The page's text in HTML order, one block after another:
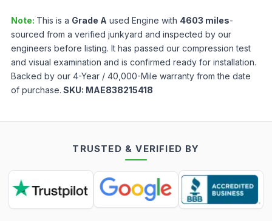
Note: This is a Grade A used Engine with 4603 miles-
sourced from a verified junkyard and inspected by our
engineers before listing. It has passed our compression test
and visual examination and is confirmed ready for installation.
Backed by our 4-Year / 40,000-Mile warranty from the date
of purchase. SKU: MAE838215418
TRUSTED & VERIFIED BY